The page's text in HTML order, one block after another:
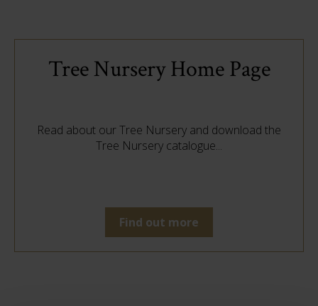
Tree Nursery Home Page
Read about our Tree Nursery and download the
Tree Nursery catalogue...
Find out more